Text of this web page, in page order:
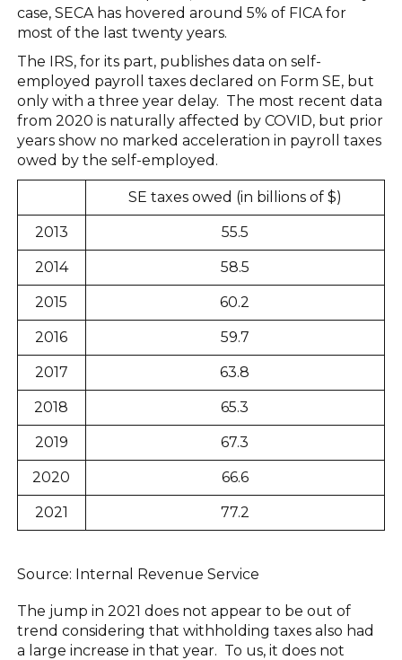
case, SECA has hovered around 5% of FICA for
most of the last twenty years.
The IRS, for its part, publishes data on self-
employed payroll taxes declared on Form SE, but
only with a three year delay. The most recent data
from 2020 is naturally affected by COVID, but prior
years show no marked acceleration in payroll taxes
owed by the self-employed.
SE taxes owed (in billions of $)
2013 55.5
2014 58.5
2015 60.2
2016 59.7
2017 63.8
2018 65.3
2019 67.3
2020 66.6
2021 77.2
Source: Internal Revenue Service
The jump in 2021 does not appear to be out of
trend considering that withholding taxes also had
a large increase in that year. To us, it does not